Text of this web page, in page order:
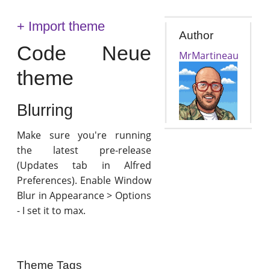
+ Import theme
Code Neue
theme
Blurring
Make sure you're running
the latest pre-release
(Updates tab in Alfred
Preferences). Enable Window
Blur in Appearance > Options
- I set it to max.
Theme Tags
Author
MrMartineau